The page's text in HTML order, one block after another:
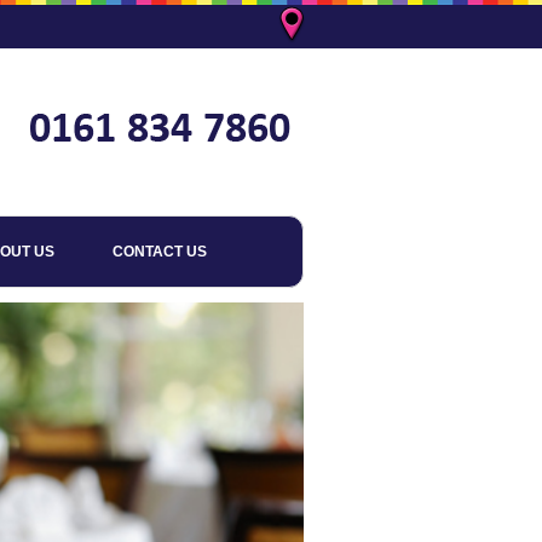
US CONTACT US